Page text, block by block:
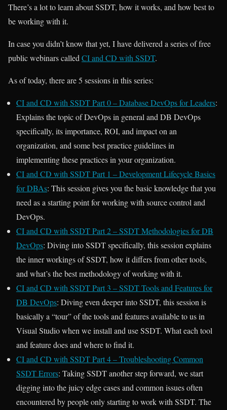
There’s a lot to learn about SSDT, how it works, and how best to
be working with it.
In case you didn’t know that yet, I have delivered a series of free
public webinars calledCI and CD with SSDT.
As of today, there are 5 sessions in this series:
CI and CD with SSDT Part 0 – Database DevOps for Leaders:
Explains the topic of DevOps in general and DB DevOps
specifically, its importance, ROI, and impact on an
organization, and some best practice guidelines in
implementing these practices in your organization.
CI and CD with SSDT Part 1 – Development Lifecycle Basics
for DBAs: This session gives you the basic knowledge that you
need as a starting point for working with source control and
DevOps.
CI and CD with SSDT Part 2 – SSDT Methodologies for DB
DevOps: Diving into SSDT specifically, this session explains
the inner workings of SSDT, how it differs from other tools,
and what’s the best methodology of working with it.
CI and CD with SSDT Part 3 – SSDT Tools and Features for
DB DevOps: Diving even deeper into SSDT, this session is
basically a “tour” of the tools and features available to us in
Visual Studio when we install and use SSDT. What each tool
and feature does and where to find it.
CI and CD with SSDT Part 4 – Troubleshooting Common
SSDT Errors: Taking SSDT another step forward, we start
digging into the juicy edge cases and common issues often
encountered by people only starting to work with SSDT. The